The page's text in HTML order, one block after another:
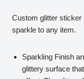
Custom glitter sticker
sparkle to any item.
Sparkling Finish
glittery surface